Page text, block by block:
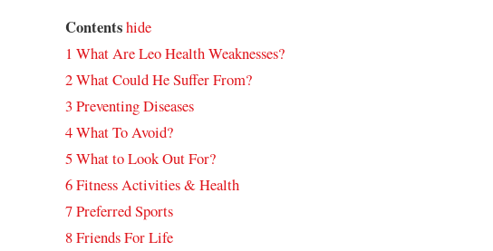
Contentshide
1 What Are Leo Health Weaknesses?
2What Could He Suffer From?
3 Preventing Diseases
4What To Avoid?
5What to Look Out For?
6Fitness Activities & Health
7Preferred Sports
8Friends For Life